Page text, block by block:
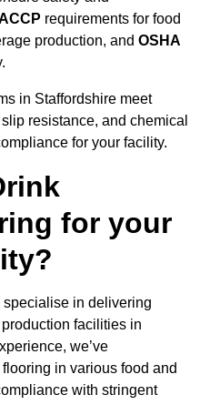
requirements for food
production, and OSHA
in Staffordshire meet
resistance, and chemical
for your facility.
for your
in delivering
facilities in
we’ve
in various food and
with stringent